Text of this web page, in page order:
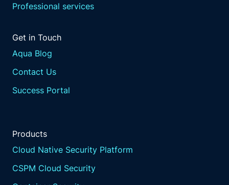
Professional services
Get in Touch
Aqua Blog
Contact Us
Success Portal
Products
Cloud Native Security Platform
CSPM Cloud Security